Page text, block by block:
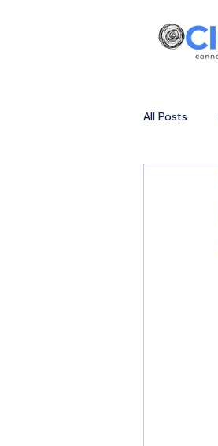
All Posts